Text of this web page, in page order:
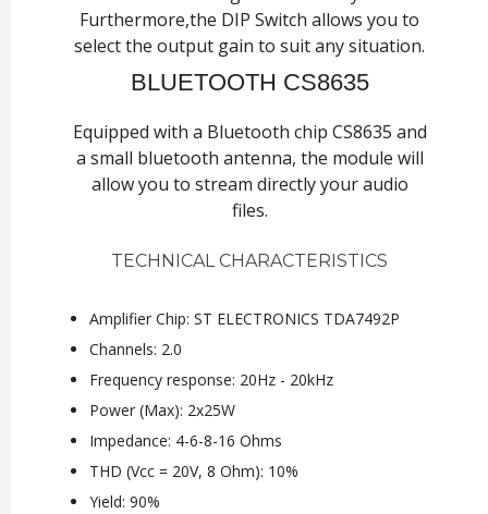
Furthermore,the DIP Switch allows you to
select the output gain to suit any situation.
BLUETOOTH CS8635
Equipped with a Bluetooth chip CS8635 and
a small bluetooth antenna, the module will
allow you to stream directly your audio
files.
TECHNICAL CHARACTERISTICS
Amplifier Chip: ST ELECTRONICS TDA7492P
Channels: 2.0
Frequency response: 20Hz - 20kHz
Power (Max): 2x25W
Impedance: 4-6-8-16 Ohms
THD (Vcc = 20V, 8 Ohm): 10%
Yield: 90%